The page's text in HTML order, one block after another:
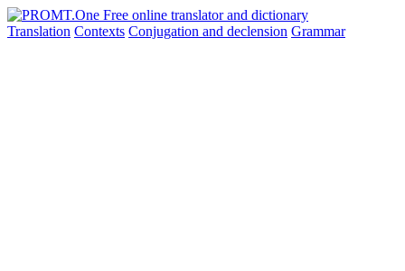
Translation Contexts Conjugation and declension Grammar